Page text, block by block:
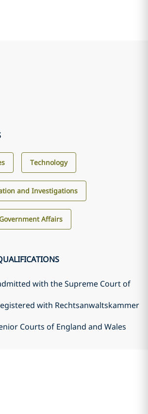
Technology
and Investigations
Affairs
with the Supreme Court of
with Rechtsanwaltskammer
Courts of England and Wales